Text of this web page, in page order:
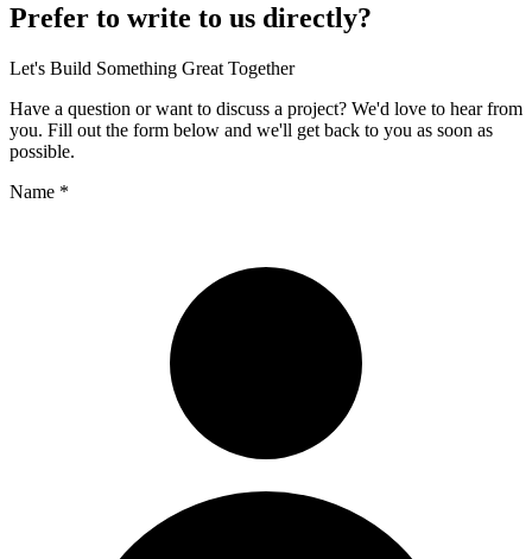
Prefer to write to us directly?
Let's Build Something Great Together
Have a question or want to discuss a project? We'd love to hear from
you. Fill out the form below and we'll get back to you as soon as
possible.
Name *